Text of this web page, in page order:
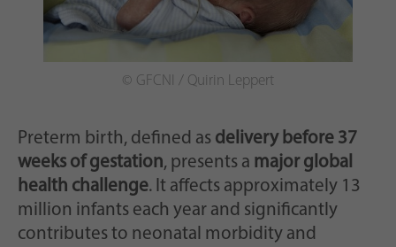
© GFCNI / Quirin Leppert
Preterm birth, defined as delivery before 37
weeks of gestation, presents a major global
health challenge. It affects approximately 13
million infants each year and significantly
contributes to neonatal morbidity and
Zweck
generierte ID, für die historische Speicherung
Ihrer vorgenommen Einstellungen, falls der
Webseiten-Betreiber dies eingestellt hat.